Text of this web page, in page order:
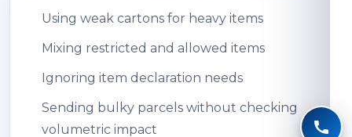
Using weak cartons for heavy items
Mixing restricted and allowed items
Ignoring item declaration needs
Sending bulky parcels without checking
volumetric impact